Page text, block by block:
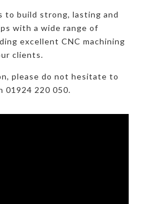
to build strong, lasting and
with a wide range of
excellent CNC machining
clients.
please do not hesitate to
01924 220 050.